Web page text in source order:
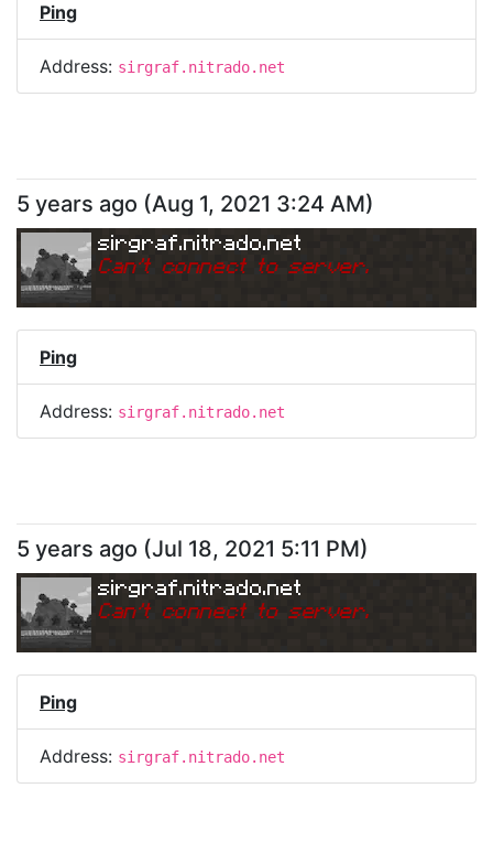
Ping
Address: sirgraf.nitrado.net
5 years ago (Aug 1, 2021 3:24 AM)
sirgraf.nitrado.net
Can't connect to server.
Ping
Address: sirgraf.nitrado.net
5 years ago (Jul 18, 2021 5:11 PM)
sirgraf.nitrado.net
Can't connect to server.
Ping
Address: sirgraf.nitrado.net